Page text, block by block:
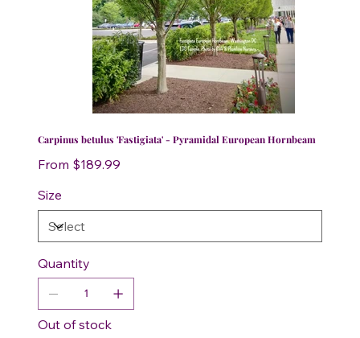
Carpinus betulus 'Fastigiata' - Pyramidal European Hornbeam
From Price
$189.99
Size
Quantity
Out of stock